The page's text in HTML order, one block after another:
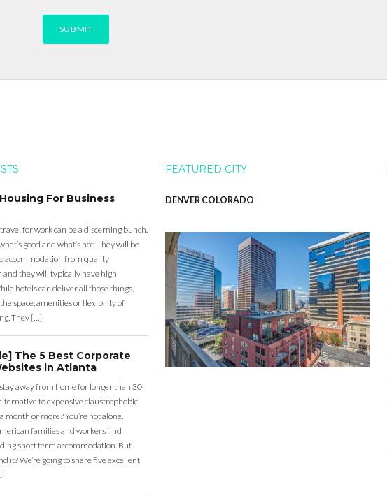
For Business
for work can be a discerning bunch.
good and what’s not. They will be
accommodation from quality
and they will typically have high
hotels can deliver all those things,
space, amenities or flexibility of
They […]
The 5 Best Corporate
in Atlanta
away from home for longer than 30
to expensive claustrophobic
month or more? You’re not alone.
families and workers find
short term accommodation. But
it? We’re going to share five excellent
FEATURED CITY
DENVER COLORADO